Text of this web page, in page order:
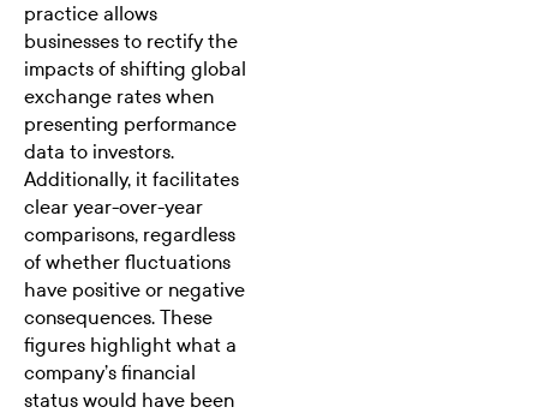
practice allows
businesses to rectify the
impacts of shifting global
exchange rates when
presenting performance
data to investors.
Additionally, it facilitates
clear year-over-year
comparisons, regardless
of whether fluctuations
have positive or negative
consequences. These
figures highlight what a
company’s financial
status would have been